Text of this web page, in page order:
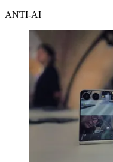
ANTI-AI